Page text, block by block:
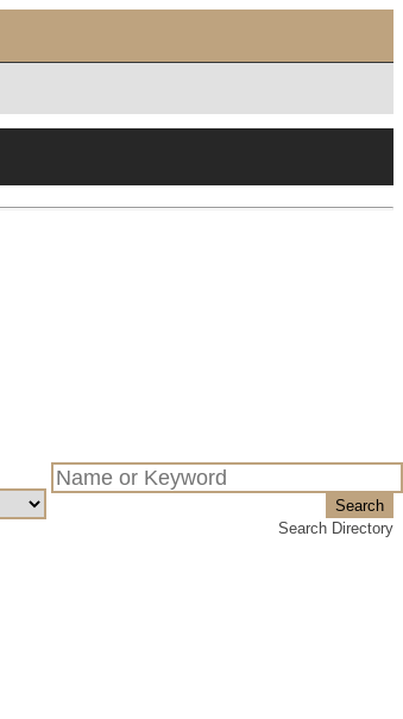
Search
Search Directory